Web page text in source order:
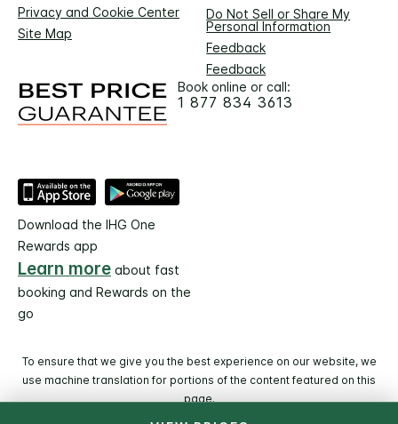
Privacy and Cookie Center
Do Not Sell or Share My
Personal Information
Site Map
Feedback
Feedback
Book online or call:
1 877 834 3613
Download the IHG One
Rewards app
Learn more about fast
booking and Rewards on the
go
To ensure that we give you the best experience on our website, we
use machine translation for portions of the content featured on this
page.